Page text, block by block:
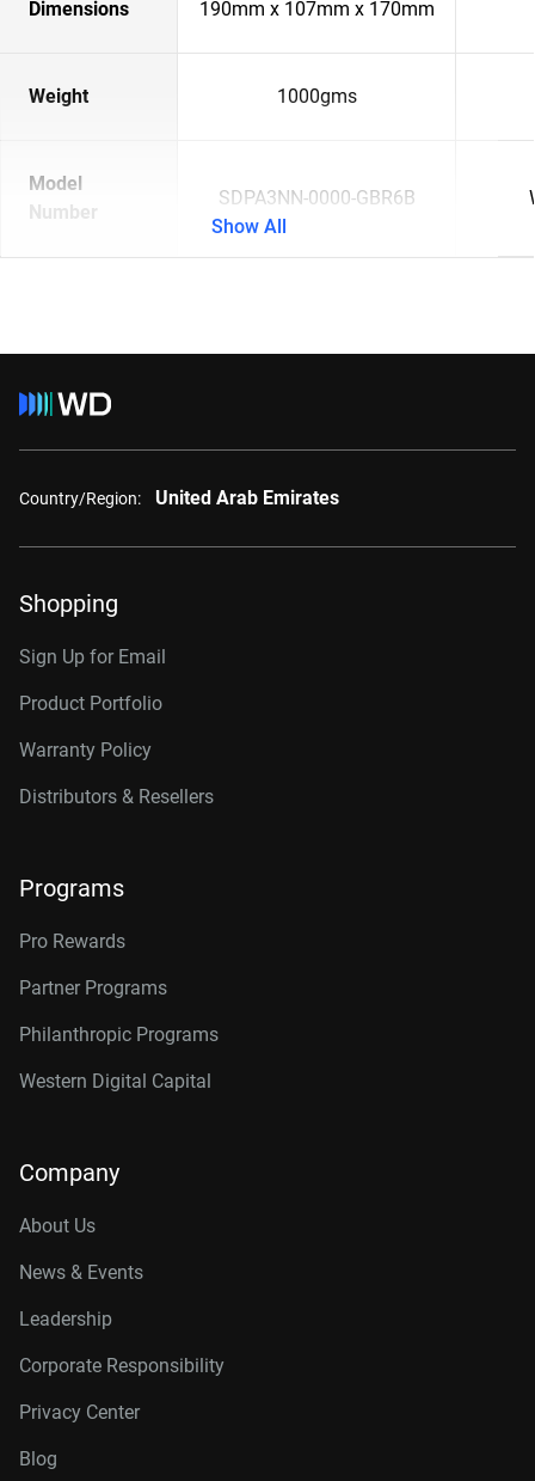
Dimensions 190mm x 107mm x 170mm
Weight 1000gms
Model
Number
SDPA3NN-0000-GBR6B
Show All
Country/Region: United Arab Emirates
Shopping
Sign Up for Email
Product Portfolio
Warranty Policy
Distributors & Resellers
Programs
Pro Rewards
Partner Programs
Philanthropic Programs
Western Digital Capital
Company
About Us
News & Events
Leadership
Corporate Responsibility
Privacy Center
Blog